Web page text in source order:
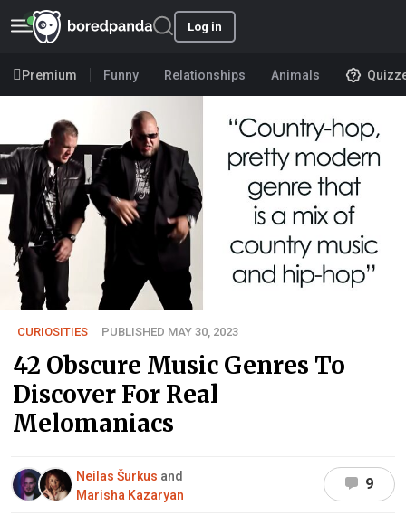
Log in
Premium Funny Relationships Animals
CURIOSITIES PUBLISHED MAY 30, 2023
42 Obscure Music Genres To
Discover For Real
Melomaniacs
Neilas Šurkus and
Marisha Kazaryan
9